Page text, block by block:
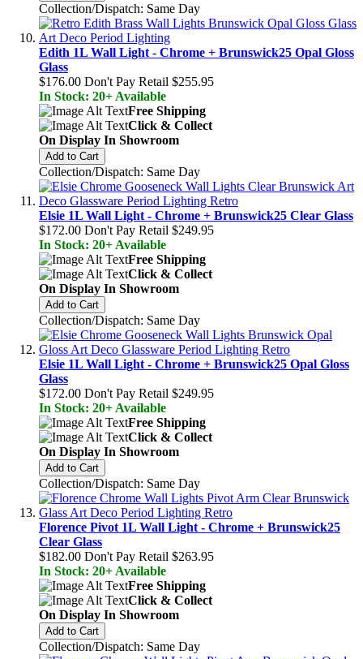
Collection/Dispatch: Same Day
Edith 1L Wall Light - Chrome + Brunswick25 Opal Gloss
Glass
$176.00 Don't Pay Retail $255.95
In Stock: 20+ Available
Free Shipping
Click & Collect
On Display In Showroom
Add to Cart
Collection/Dispatch: Same Day
Elsie 1L Wall Light - Chrome + Brunswick25 Clear Glass
$172.00 Don't Pay Retail $249.95
In Stock: 20+ Available
Free Shipping
Click & Collect
On Display In Showroom
Add to Cart
Collection/Dispatch: Same Day
Elsie 1L Wall Light - Chrome + Brunswick25 Opal Gloss
Glass
$172.00 Don't Pay Retail $249.95
In Stock: 20+ Available
Free Shipping
Click & Collect
On Display In Showroom
Add to Cart
Collection/Dispatch: Same Day
Florence Pivot 1L Wall Light - Chrome + Brunswick25
Clear Glass
$182.00 Don't Pay Retail $263.95
In Stock: 20+ Available
Free Shipping
Click & Collect
On Display In Showroom
Add to Cart
Collection/Dispatch: Same Day